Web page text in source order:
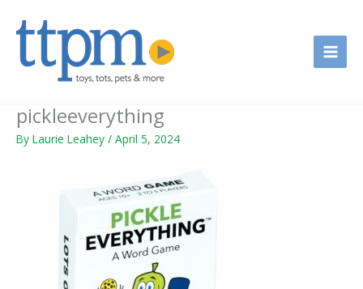
pickleeverything
By Laurie Leahey / April 5, 2024